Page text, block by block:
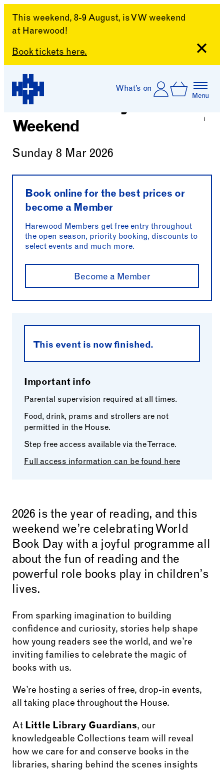
This weekend, 8-9 August, is VW weekend
at Harewood!
Book tickets here.
Skip to content
What’s on Account
Log In
Basket
Menu
World Book Day
Weekend
Sunday 8 Mar 2026
Book online for the best prices or
become a Member
Harewood Members get free entry throughout
the open season, priority booking, discounts to
select events and much more.
Become a Member
This event is now finished.
Important info
Parental supervision required at all times.
Food, drink, prams and strollers are not
permitted in the House.
Step free access available via the Terrace.
Full access information can be found here
2026 is the year of reading, and this
weekend we’re celebrating World
Book Day with a joyful programme all
about the fun of reading and the
powerful role books play in children’s
lives.
From sparking imagination to building
confidence and curiosity, stories help shape
how young readers see the world, and we’re
inviting families to celebrate the magic of
books with us.
We’re hosting a series of free, drop-in events,
all taking place throughout the House.
At Little Library Guardians, our
knowledgeable Collections team will reveal
how we care for and conserve books in the
libraries, sharing behind the scenes insights